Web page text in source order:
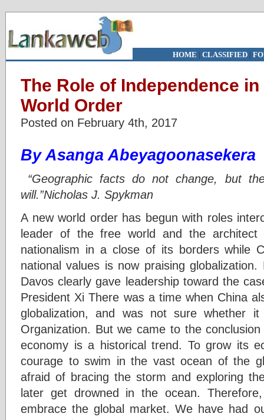
HOME | CLASSIFIED|
The Role of Independence
World Order
Posted on February 4th, 2017
By Asanga Abeyagoonasekera
“Geographic facts do not change, but
will.”Nicholas J. Spykman
A new world order has begun with roles
leader of the free world and the architect
nationalism in a close of its borders while
national values is now praising
Davos clearly gave leadership toward the
President Xi There was a time when China
globalization, and was not sure whether
Organization. But we came to the
economy is a historical trend. To grow its
courage to swim in the vast ocean of the
afraid of bracing the storm and exploring
later get drowned in the ocean.
embrace the global market. We have had